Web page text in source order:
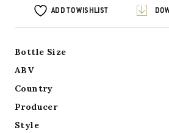
ADD TO WISHLIST
Bottle Size
ABV
Country
Producer
Style